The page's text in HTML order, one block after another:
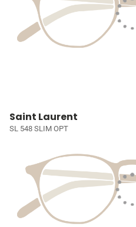
Saint Laurent
SL 548 SLIM OPT